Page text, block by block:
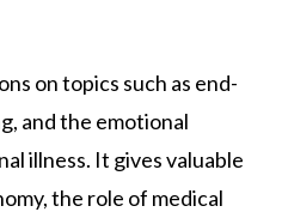
on topics such as end-
and the emotional
illness. It gives valuable
the role of medical